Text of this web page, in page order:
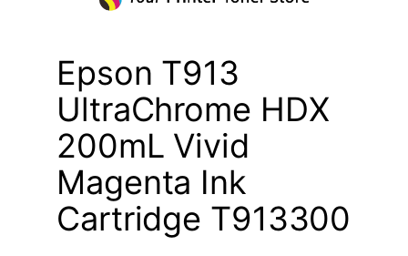
Epson T913
UltraChrome HDX
200mL Vivid
Magenta Ink
Cartridge T913300